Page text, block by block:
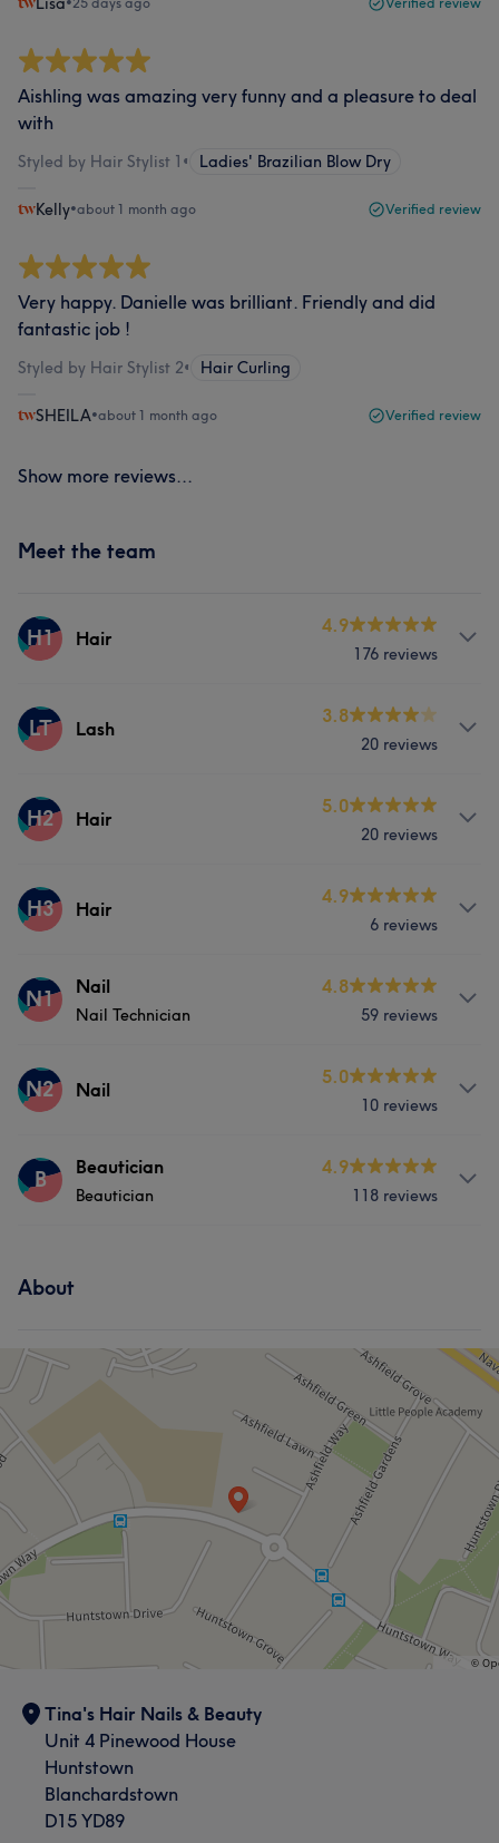
Aishling was amazing very funny and a pleasure to deal
with
Styled by Hair Stylist 1 • Ladies' Brazilian Blow Dry
Kelly•about 1 month ago Verified review
Very happy. Danielle was brilliant. Friendly and did
fantastic job !
Styled by Hair Stylist 2• Hair Curling
SHEILA•about 1 month ago Verified review
Show more reviews...
Meet the team
H1 Hair
4.9
176 reviews
Services
What our customers say about Hair
LT Lash
3.8
20 reviews
Services
H2 Hair
5.0
20 reviews
Services
H3 Hair
4.9
6 reviews
Services
N1 Nail
Nail Technician
4.8
59 reviews
Services
N2 Nail
5.0
10 reviews
Services
B Beautician
Beautician
4.9
118 reviews
Hair removal
About
Tina's Hair Nails & Beauty
Unit 4 Pinewood House
Huntstown
Blanchardstown
D15 YD89